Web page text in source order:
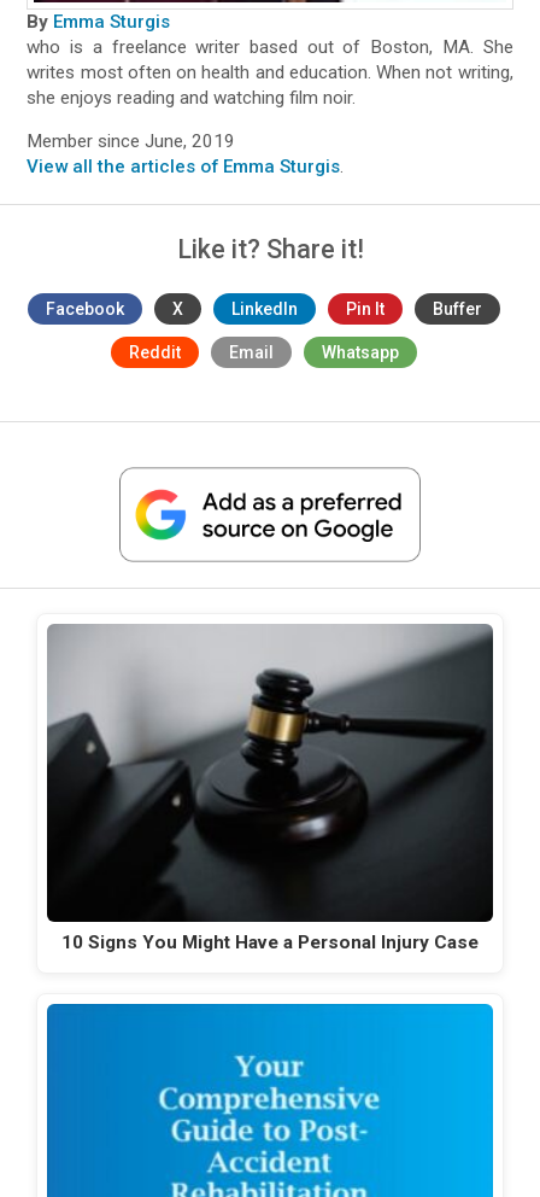
By Emma Sturgis
who is a freelance writer based out of Boston, MA. She
writes most often on health and education. When not writing,
she enjoys reading and watching film noir.
Member since June, 2019
View all the articles of Emma Sturgis.
Like it? Share it!
Facebook X LinkedIn Pin It Buffer
Reddit Email Whatsapp
10 Signs You Might Have a Personal Injury Case